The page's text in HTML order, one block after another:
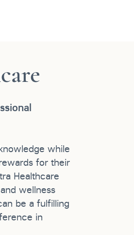
while
for their
Healthcare
wellness
be a fulfilling
in